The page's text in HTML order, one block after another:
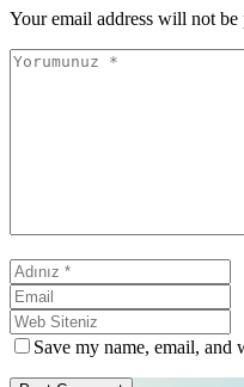
Your email address will not be
Save my name, email, and